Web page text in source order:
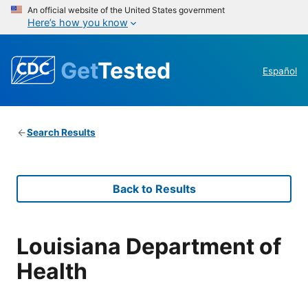
An official website of the United States government
Here’s how you know
GetTested Español
Search Results
Back to Results
Louisiana Department of
Health